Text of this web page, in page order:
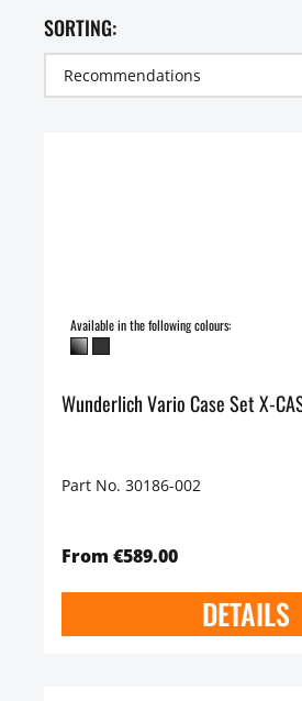
SORTING:
Available in the following colours:
Wunderlich Vario Case Set X-
Part No. 30186-002
From €589.00
DETAILS